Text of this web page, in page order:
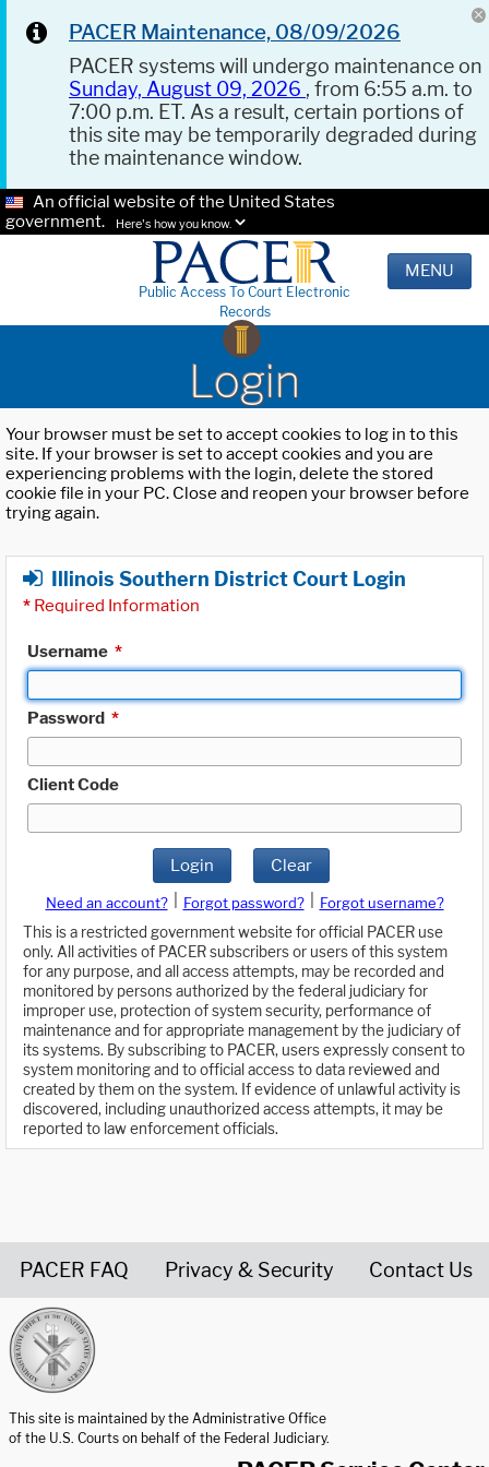
PACER Maintenance, 08/09/2026
PACER systems will undergo maintenance on
Sunday, August 09, 2026 , from 6:55 a.m. to
7:00 p.m. ET. As a result, certain portions of
this site may be temporarily degraded during
the maintenance window.
An official website of the United States
government.
Here's how you know.
Public Access To Court Electronic
Records
MENU
Login
Your browser must be set to accept cookies to log in to this
site. If your browser is set to accept cookies and you are
experiencing problems with the login, delete the stored
cookie file in your PC. Close and reopen your browser before
trying again.
Illinois Southern District Court Login
* Required Information
Username *
Password *
Client Code
Login Clear
Need an account? Forgot password?
Forgot username?
This is a restricted government website for official PACER use
only. All activities of PACER subscribers or users of this system
for any purpose, and all access attempts, may be recorded and
monitored by persons authorized by the federal judiciary for
improper use, protection of system security, performance of
maintenance and for appropriate management by the judiciary of
its systems. By subscribing to PACER, users expressly consent to
system monitoring and to official access to data reviewed and
created by them on the system. If evidence of unlawful activity is
discovered, including unauthorized access attempts, it may be
reported to law enforcement officials.
PACER FAQ Privacy & Security Contact Us
This site is maintained by the Administrative Office
of the U.S. Courts on behalf of the Federal Judiciary.